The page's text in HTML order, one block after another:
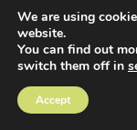
We are using
website.
You can find out
switch them off in
Accept